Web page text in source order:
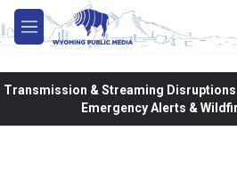
Skip to main content
M
e
Transmission & Streaming Disruptions
Emergency Alerts &